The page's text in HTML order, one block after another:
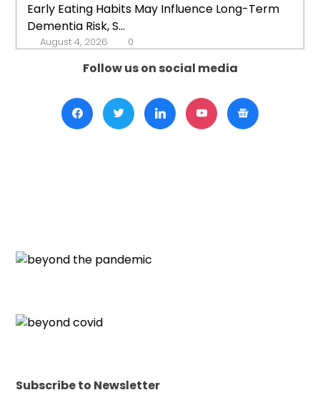
Early Eating Habits May Influence Long-Term
Dementia Risk, S...
August 4, 2026 0
Follow us on social media
Subscribe to Newsletter